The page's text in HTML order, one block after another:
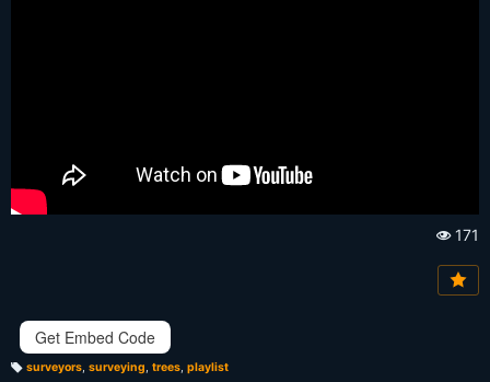
e
s:
171
Get Embed Code
surveyors, surveying, trees, playlist